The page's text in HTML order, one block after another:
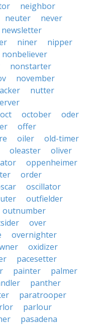
neighbor
neuter
never
newsletter
niner
nipper
nonbeliever
nonstarter
november
nutter
oct october
oder
offer
oiler
old-timer
oleaster
oliver
oppenheimer
order
oscillator
outfielder
outnumber
over
overnighter
oxidizer
pacesetter
painter
palmer
panther
paratrooper
parlour
pasadena